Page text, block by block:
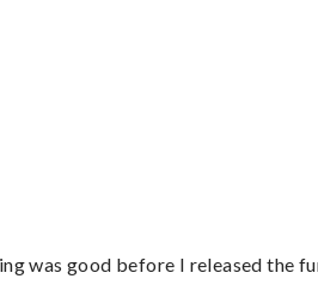
was good before I released the